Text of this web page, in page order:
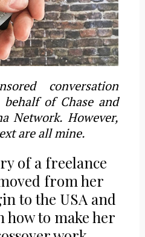
conversation
of Chase and
Network. However,
are all mine.
of a freelance
from her
to the USA and
to make her